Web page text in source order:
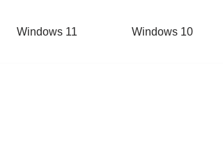
Windows 11 Windows 10